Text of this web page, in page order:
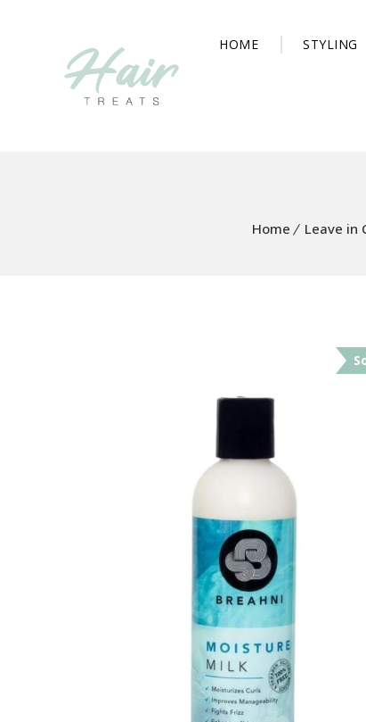
HOME STYLING
Home Leave in